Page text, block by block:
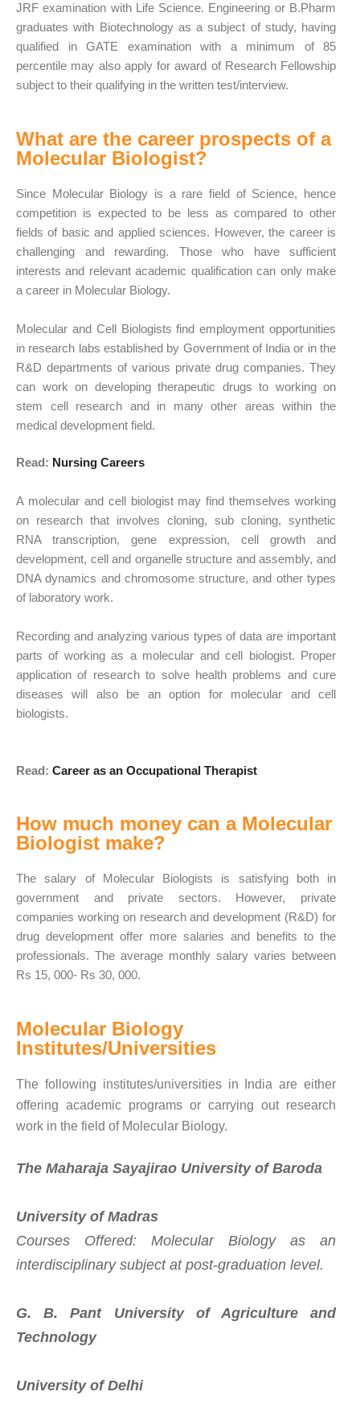
JRF examination with Life Science. Engineering or B.Pharm
graduates with Biotechnology as a subject of study, having
qualified in GATE examination with a minimum of 85
percentile may also apply for award of Research Fellowship
subject to their qualifying in the written test/interview.
What are the career prospects of a
Molecular Biologist?
Since Molecular Biology is a rare field of Science, hence
competition is expected to be less as compared to other
fields of basic and applied sciences. However, the career is
challenging and rewarding. Those who have sufficient
interests and relevant academic qualification can only make
a career in Molecular Biology.
Molecular and Cell Biologists find employment opportunities
in research labs established by Government of India or in the
R&D departments of various private drug companies. They
can work on developing therapeutic drugs to working on
stem cell research and in many other areas within the
medical development field.
Read: Nursing Careers
A molecular and cell biologist may find themselves working
on research that involves cloning, sub cloning, synthetic
RNA transcription, gene expression, cell growth and
development, cell and organelle structure and assembly, and
DNA dynamics and chromosome structure, and other types
of laboratory work.
Recording and analyzing various types of data are important
parts of working as a molecular and cell biologist. Proper
application of research to solve health problems and cure
diseases will also be an option for molecular and cell
biologists.
Read: Career as an Occupational Therapist
How much money can a Molecular
Biologist make?
The salary of Molecular Biologists is satisfying both in
government and private sectors. However, private
companies working on research and development (R&D) for
drug development offer more salaries and benefits to the
professionals. The average monthly salary varies between
Rs 15, 000- Rs 30, 000.
Molecular Biology
Institutes/Universities
The following institutes/universities in India are either
offering academic programs or carrying out research
work in the field of Molecular Biology.
The Maharaja Sayajirao University of Baroda
University of Madras
Courses Offered: Molecular Biology as an
interdisciplinary subject at post-graduation level.
G. B. Pant University of Agriculture and
Technology
University of Delhi